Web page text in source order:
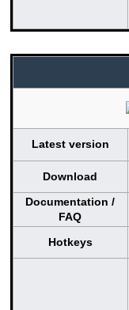
Latest version
Download
Documentation /
FAQ
Hotkeys